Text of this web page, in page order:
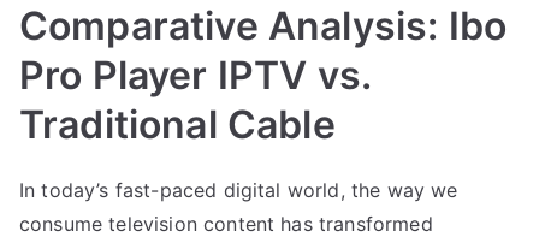
Comparative Analysis: Ibo
Pro Player IPTV vs.
Traditional Cable
In today’s fast-paced digital world, the way we
consume television content has transformed